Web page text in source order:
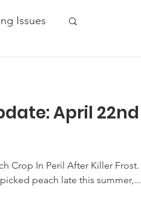
Issues
Post
April 22nd
Crop In Peril After Killer Frost. If
peach late this summer,...